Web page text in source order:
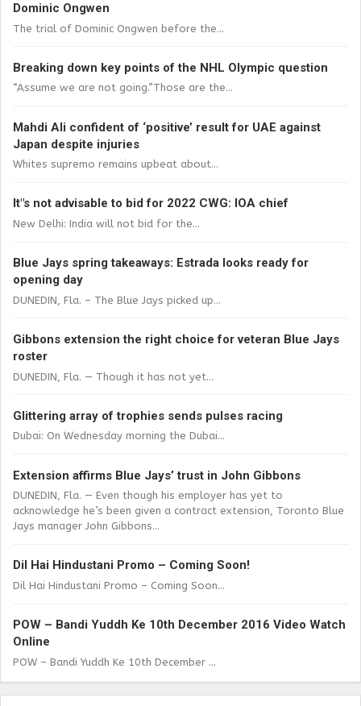
Dominic Ongwen
The trial of Dominic Ongwen before the...
Breaking down key points of the NHL Olympic question
“Assume we are not going.”Those are the...
Mahdi Ali confident of ‘positive’ result for UAE against
Japan despite injuries
Whites supremo remains upbeat about...
It"s not advisable to bid for 2022 CWG: IOA chief
New Delhi: India will not bid for the...
Blue Jays spring takeaways: Estrada looks ready for
opening day
DUNEDIN, Fla. – The Blue Jays picked up...
Gibbons extension the right choice for veteran Blue Jays
roster
DUNEDIN, Fla. — Though it has not yet...
Glittering array of trophies sends pulses racing
Dubai: On Wednesday morning the Dubai...
Extension affirms Blue Jays’ trust in John Gibbons
DUNEDIN, Fla. — Even though his employer has yet to
acknowledge he’s been given a contract extension, Toronto Blue
Jays manager John Gibbons...
Dil Hai Hindustani Promo – Coming Soon!
Dil Hai Hindustani Promo – Coming Soon...
POW – Bandi Yuddh Ke 10th December 2016 Video Watch
Online
POW – Bandi Yuddh Ke 10th December ...